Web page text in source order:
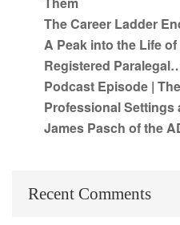
The Career Ladder
A Peak into the Life
Registered
Podcast Episode |
Professional Settings
James Pasch of the
Recent Comments